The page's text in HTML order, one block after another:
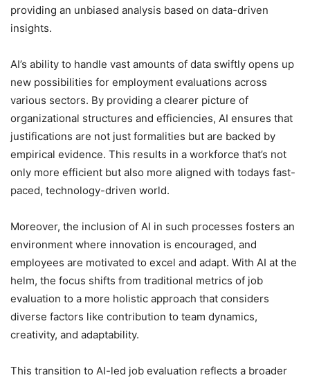
providing an unbiased analysis based on data-driven
insights.
AI’s ability to handle vast amounts of data swiftly opens up
new possibilities for employment evaluations across
various sectors. By providing a clearer picture of
organizational structures and efficiencies, AI ensures that
justifications are not just formalities but are backed by
empirical evidence. This results in a workforce that’s not
only more efficient but also more aligned with todays fast-
paced, technology-driven world.
Moreover, the inclusion of AI in such processes fosters an
environment where innovation is encouraged, and
employees are motivated to excel and adapt. With AI at the
helm, the focus shifts from traditional metrics of job
evaluation to a more holistic approach that considers
diverse factors like contribution to team dynamics,
creativity, and adaptability.
This transition to AI-led job evaluation reflects a broader